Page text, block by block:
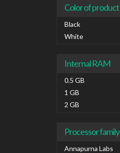
Color of product
Black
White
Internal RAM
0.5 GB
1 GB
2 GB
Processor family
Annapurna Labs